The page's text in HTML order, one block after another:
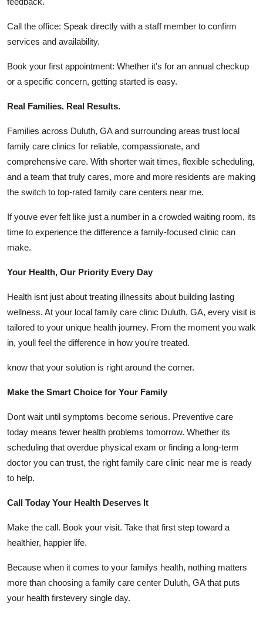
Call the office: Speak directly with a staff member to confirm
services and availability.
Book your first appointment: Whether it's for an annual checkup
or a specific concern, getting started is easy.
Real Families. Real Results.
Families across Duluth, GA and surrounding areas trust local
family care clinics for reliable, compassionate, and
comprehensive care. With shorter wait times, flexible scheduling,
and a team that truly cares, more and more residents are making
the switch to top-rated family care centers near me.
If youve ever felt like just a number in a crowded waiting room, its
time to experience the difference a family-focused clinic can
make.
Your Health, Our Priority Every Day
Health isnt just about treating illnessits about building lasting
wellness. At your local family care clinic Duluth, GA, every visit is
tailored to your unique health journey. From the moment you walk
in, youll feel the difference in how you're treated.
know that your solution is right around the corner.
Make the Smart Choice for Your Family
Dont wait until symptoms become serious. Preventive care
today means fewer health problems tomorrow. Whether its
scheduling that overdue physical exam or finding a long-term
doctor you can trust, the right family care clinic near me is ready
to help.
Call Today Your Health Deserves It
Make the call. Book your visit. Take that first step toward a
healthier, happier life.
Because when it comes to your familys health, nothing matters
more than choosing a family care center Duluth, GA that puts
your health firstevery single day.